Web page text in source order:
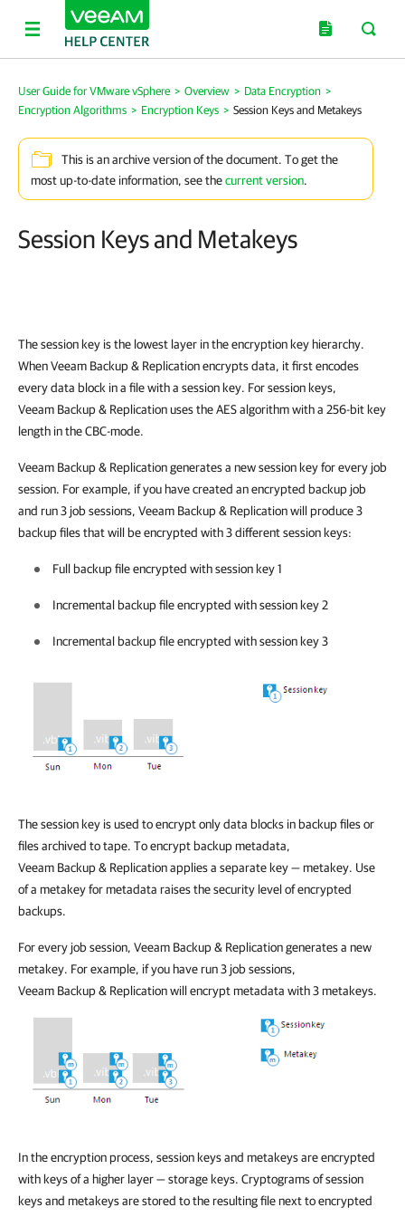
User Guide for VMware vSphere > Overview > Data Encryption >
Encryption Algorithms > Encryption Keys > Session Keys and Metakeys
This is an archive version of the document. To get the
most up-to-date information, see thecurrent version.
Session Keys and Metakeys
The session key is the lowest layer in the encryption key hierarchy.
WhenVeeam Backup & Replicationencrypts data, it first encodes
every data block in a file with a session key. For session keys,
Veeam Backup & Replicationuses the AES algorithm with a 256-bit key
length in the CBC-mode.
Veeam Backup & Replicationgenerates a new session key for every job
session. For example, if you have created an encrypted backup job
and run 3 job sessions, Veeam Backup & Replicationwill produce 3
backup files that will be encrypted with 3 different session keys:
Full backup file encrypted withsession key 1
Incremental backup file encrypted with session key 2
Incremental backup file encrypted with session key 3
The session key is used to encrypt only data blocks in backup files or
files archived to tape. To encrypt backup metadata,
Veeam Backup & Replicationapplies a separate key — metakey. Use
of a metakey for metadata raises the security level of encrypted
backups.
For every job session, Veeam Backup & Replicationgenerates a new
metakey. For example, if you have run 3 job sessions,
Veeam Backup & Replicationwill encrypt metadata with 3 metakeys.
In the encryption process, session keys and metakeys are encrypted
with keys of a higher layer — storage keys. Cryptograms of session
keys and metakeys are stored to the resulting file next to encrypted